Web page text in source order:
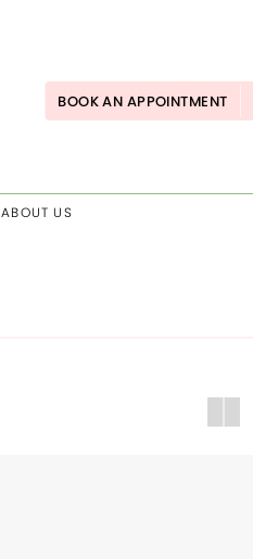
BOOK AN APPOINTMENT
ABOUT US